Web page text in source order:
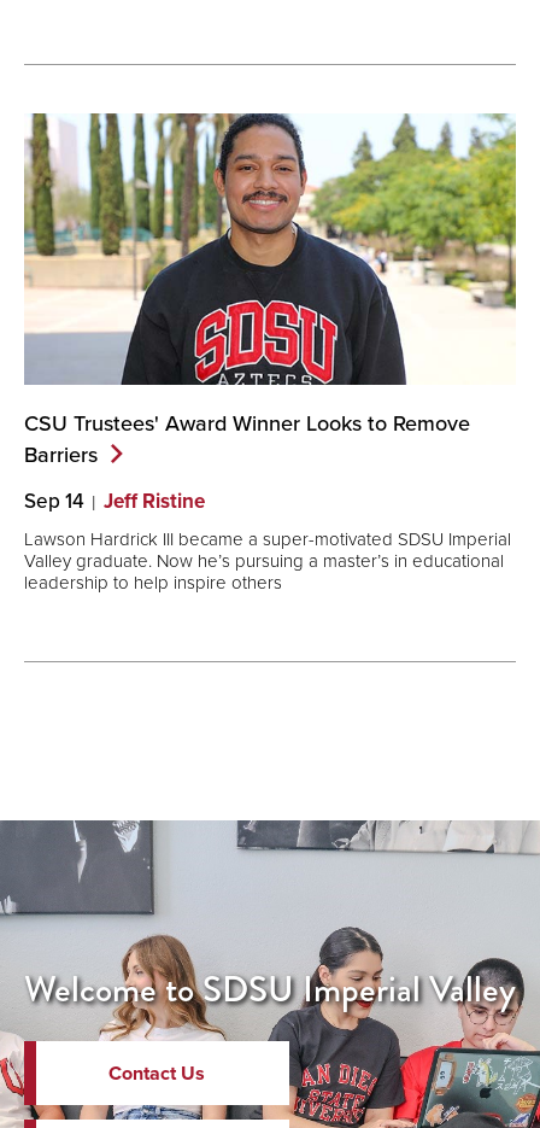
CSU Trustees' Award Winner Looks to Remove
Barriers
Sep 14 Jeff Ristine
Lawson Hardrick III became a super-motivated SDSU Imperial
Valley graduate. Now he’s pursuing a master’s in educational
leadership to help inspire others
Welcome to SDSU Imperial Valley
Contact Us